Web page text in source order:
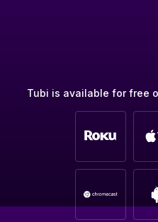
Tubi is available for free